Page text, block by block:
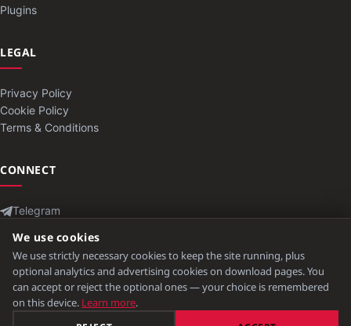
Plugins
LEGAL
Privacy Policy
Cookie Policy
Terms & Conditions
CONNECT
Telegram
© 2026 ModLB. All rights reserved.
Minecraft is a trademark of Mojang Studios. Not affiliated with Mojang
We use cookies
We use strictly necessary cookies to keep the site running, plus
optional analytics and advertising cookies on download pages. You
can accept or reject the optional ones — your choice is remembered
on this device. Learn more.